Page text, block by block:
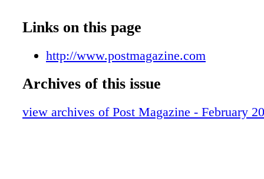
Test Spots
Unsung Gear
Postings
Review
Links on this page
http://www.postmagazine.com
Archives of this issue
view archives of Post Magazine - February